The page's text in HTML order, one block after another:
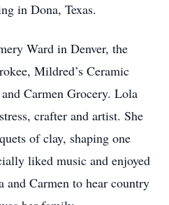
in Dona, Texas.
Ward in Denver, the
Mildred’s Ceramic
Carmen Grocery. Lola
crafter and artist. She
of clay, shaping one
liked music and enjoyed
Carmen to hear country